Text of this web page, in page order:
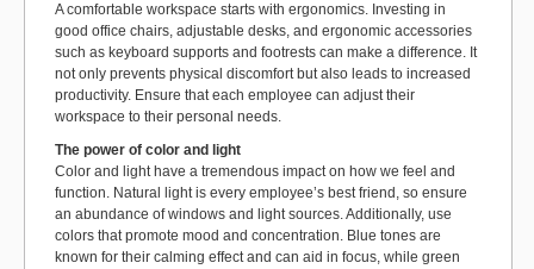
A comfortable workspace starts with ergonomics. Investing in
good office chairs, adjustable desks, and ergonomic accessories
such as keyboard supports and footrests can make a difference. It
not only prevents physical discomfort but also leads to increased
productivity. Ensure that each employee can adjust their
workspace to their personal needs.
The power of color and light
Color and light have a tremendous impact on how we feel and
function. Natural light is every employee’s best friend, so ensure
an abundance of windows and light sources. Additionally, use
colors that promote mood and concentration. Blue tones are
known for their calming effect and can aid in focus, while green